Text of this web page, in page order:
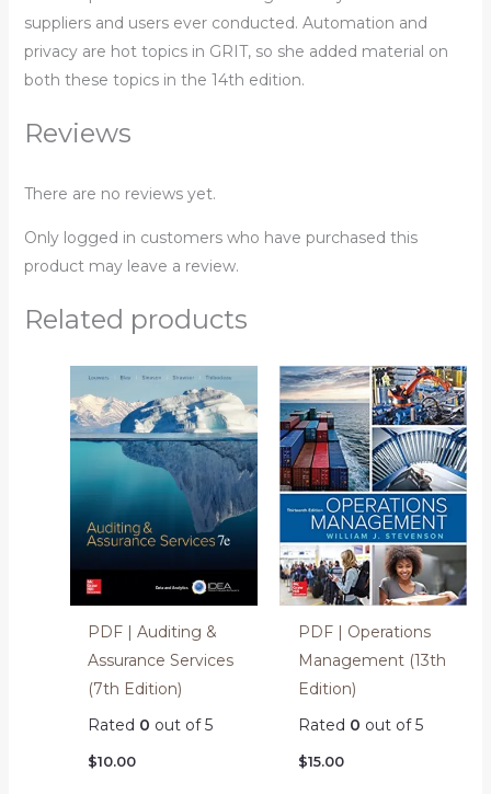
suppliers and users ever conducted. Automation and
privacy are hot topics in GRIT, so she added material on
both these topics in the 14th edition.
Reviews
There are no reviews yet.
Only logged in customers who have purchased this
product may leave a review.
Related products
PDF | Auditing &
Assurance Services
(7th Edition)
Rated 0 out of 5
$10.00
PDF | Operations
Management (13th
Edition)
Rated 0 out of 5
$15.00